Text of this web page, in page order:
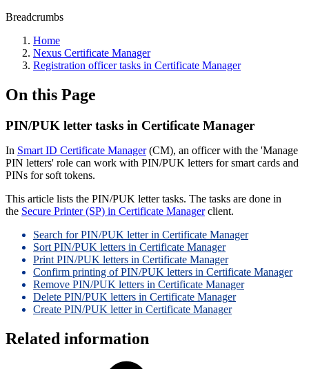
Breadcrumbs
Home
Nexus Certificate Manager
Registration officer tasks in Certificate Manager
On this Page
PIN/PUK letter tasks in Certificate Manager
In Smart ID Certificate Manager(CM), an officer with the 'Manage
PIN letters' role can work with PIN/PUK letters for smart cards and
PINs for soft tokens.
This article lists the PIN/PUK letter tasks. The tasks are done in
the Secure Printer (SP) in Certificate Managerclient.
Search for PIN/PUK letter in Certificate Manager
Sort PIN/PUK letters in Certificate Manager
Print PIN/PUK letters in Certificate Manager
Confirm printing of PIN/PUK letters in Certificate Manager
Remove PIN/PUK letters in Certificate Manager
Delete PIN/PUK letters in Certificate Manager
Create PIN/PUK letter in Certificate Manager
Related information